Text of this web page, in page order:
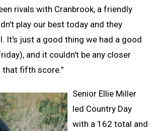
rivals with Cranbrook, a friendly
play our best today and they
It's just a good thing we had a good
and it couldn't be any closer
fifth score.”
Senior Ellie Miller
led Country Day
with a 162 total and